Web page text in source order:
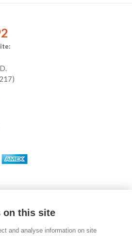
on this site
and analyse information on site